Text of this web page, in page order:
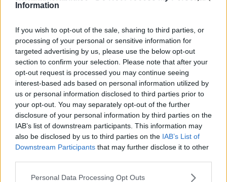
Information
If you wish to opt-out of the sale, sharing to third parties, or
processing of your personal or sensitive information for
targeted advertising by us, please use the below opt-out
section to confirm your selection. Please note that after your
opt-out request is processed you may continue seeing
interest-based ads based on personal information utilized by
us or personal information disclosed to third parties prior to
your opt-out. You may separately opt-out of the further
disclosure of your personal information by third parties on the
IAB’s list of downstream participants. This information may
also be disclosed by us to third parties on the IAB’s List of
Downstream Participants that may further disclose it to other
Please note that this website/app uses one or more Google
Personal Data Processing Opt Outs
TEST: Dockcase Smart
USB-C Hub 10-in-1
Explorer Edition
Har du snålt med USB-uttag på din dator,
behöver koppla in fler externa enheter – eller
bara vill få reda på alla kablar – så kan
Dockcase nya USB C-hubb hjälpa.
ANNONS